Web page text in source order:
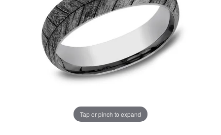
Tap or pinch to expand